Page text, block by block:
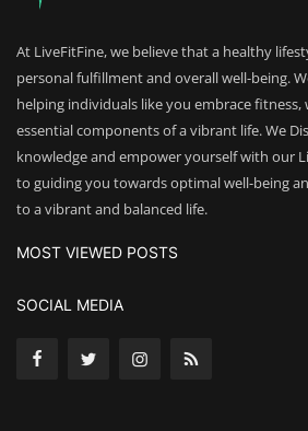
At LiveFitFine, we believe that a healthy
personal fulfillment and overall well-being.
helping individuals like you embrace fitness,
essential components of a vibrant life. We
knowledge and empower yourself with our
to guiding you towards optimal well-being
to a vibrant and balanced life.
MOST VIEWED POSTS
SOCIAL MEDIA